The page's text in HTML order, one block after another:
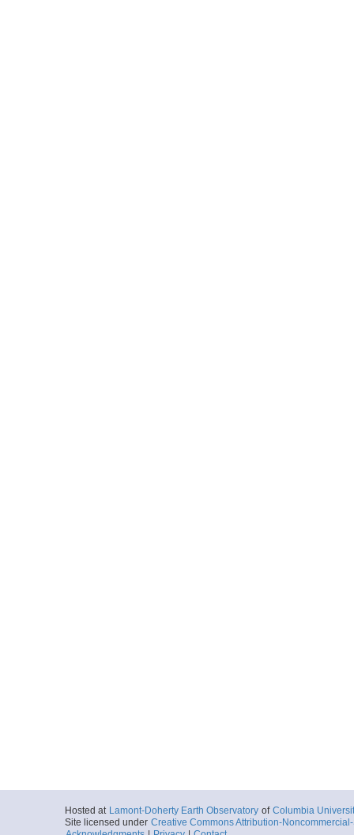
Hosted at Lamont-Doherty Earth Observatory of Columbia
Site licensed under Creative Commons Attribution-